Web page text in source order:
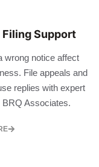
Filing Support
wrong notice affect
File appeals and
replies with expert
BRQ Associates.